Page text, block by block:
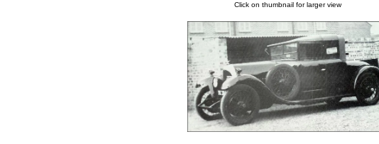
Click on thumbnail for larger view